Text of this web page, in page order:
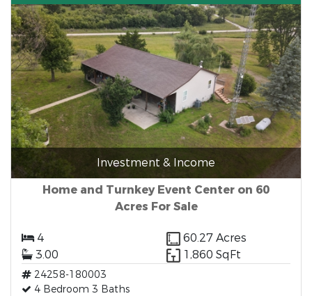
Investment & Income
Home and Turnkey Event Center on 60
Acres For Sale
4
60.27 Acres
3.00
1,860 SqFt
24258-180003
4 Bedroom 3 Baths